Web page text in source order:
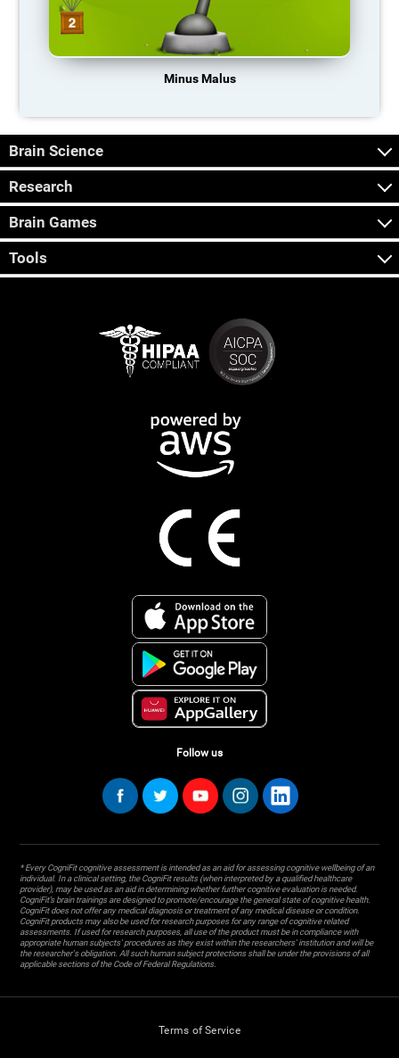
Minus Malus
Brain Science
Research
Brain Games
Tools
Follow us
* Every CogniFit cognitive assessment is intended as an aid for assessing cognitive wellbeing of an
individual. In a clinical setting, the CogniFit results (when interpreted by a qualified healthcare
provider), may be used as an aid in determining whether further cognitive evaluation is needed.
CogniFit’s brain trainings are designed to promote/encourage the general state of cognitive health.
CogniFit does not offer any medical diagnosis or treatment of any medical disease or condition.
CogniFit products may also be used for research purposes for any range of cognitive related
assessments. If used for research purposes, all use of the product must be in compliance with
appropriate human subjects' procedures as they exist within the researchers' institution and will be
the researcher's obligation. All such human subject protections shall be under the provisions of all
applicable sections of the Code of Federal Regulations.
Terms of Service